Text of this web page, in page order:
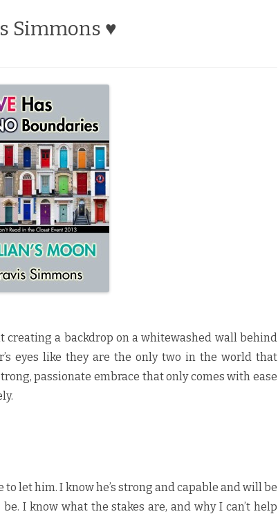
Simmons ♥
a backdrop on a whitewashed wall behind
eyes like they are the only two in the world that
passionate embrace that only comes with ease
to let him. I know he’s strong and capable and will be
I know what the stakes are, and why I can’t help